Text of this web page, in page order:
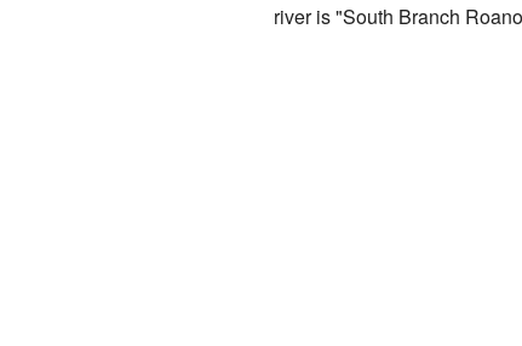
river is "South Branch